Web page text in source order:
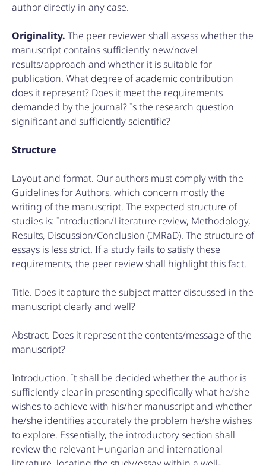
author directly in any case.
Originality. The peer reviewer shall assess whether the
manuscript contains sufficiently new/novel
results/approach and whether it is suitable for
publication. What degree of academic contribution
does it represent? Does it meet the requirements
demanded by the journal? Is the research question
significant and sufficiently scientific?
Structure
Layout and format. Our authors must comply with the
Guidelines for Authors, which concern mostly the
writing of the manuscript. The expected structure of
studies is: Introduction/Literature review, Methodology,
Results, Discussion/Conclusion (IMRaD). The structure of
essays is less strict. If a study fails to satisfy these
requirements, the peer review shall highlight this fact.
Title. Does it capture the subject matter discussed in the
manuscript clearly and well?
Abstract. Does it represent the contents/message of the
manuscript?
Introduction. It shall be decided whether the author is
sufficiently clear in presenting specifically what he/she
wishes to achieve with his/her manuscript and whether
he/she identifies accurately the problem he/she wishes
to explore. Essentially, the introductory section shall
review the relevant Hungarian and international